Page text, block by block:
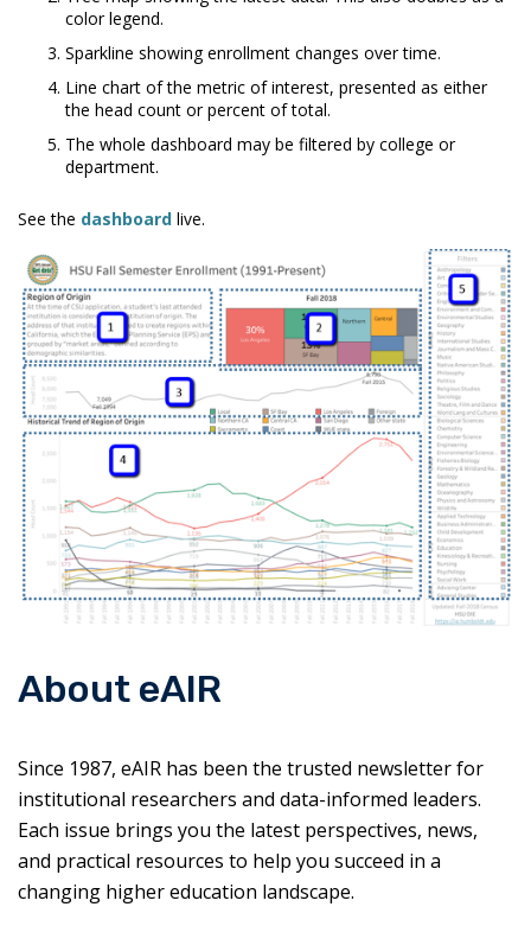
color legend.
Sparkline showing enrollment changes over time.
Line chart of the metric of interest, presented as either
the head count or percent of total.
The whole dashboard may be filtered by college or
department.
See the dashboard live.
About eAIR
Since 1987, eAIR has been the trusted newsletter for
institutional researchers and data-informed leaders.
Each issue brings you the latest perspectives, news,
and practical resources to help you succeed in a
changing higher education landscape.